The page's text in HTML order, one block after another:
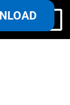
in/Register